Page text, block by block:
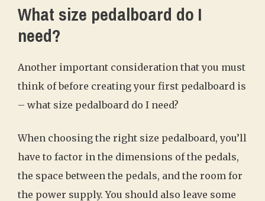
What size pedalboard do I
need?
Another important consideration that you must
think of before creating your first pedalboard is
– what size pedalboard do I need?
When choosing the right size pedalboard, you’ll
have to factor in the dimensions of the pedals,
the space between the pedals, and the room for
the power supply. You should also leave some